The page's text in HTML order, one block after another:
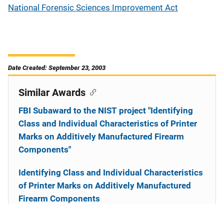
National Forensic Sciences Improvement Act
Date Created: September 23, 2003
Similar Awards
FBI Subaward to the NIST project "Identifying
Class and Individual Characteristics of Printer
Marks on Additively Manufactured Firearm
Components"
Identifying Class and Individual Characteristics
of Printer Marks on Additively Manufactured
Firearm Components